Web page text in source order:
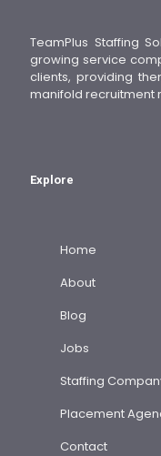
TeamPlus Staffing
growing service
clients, providing
manifold recruitment
Explore
Home
About
Blog
Jobs
Staffing
Placement
Contact